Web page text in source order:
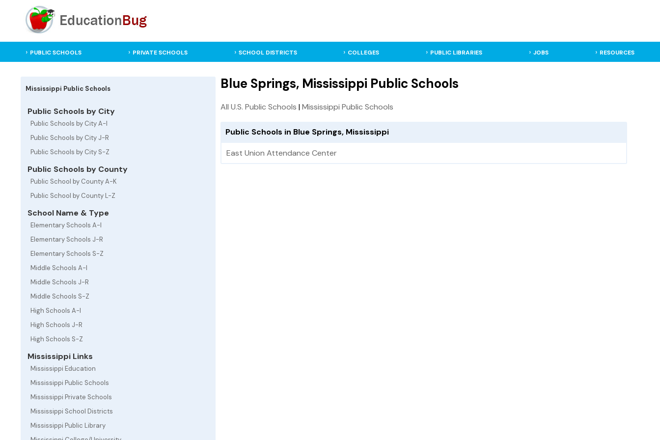
PUBLIC SCHOOLS PRIVATE SCHOOLS SCHOOL DISTRICTS COLLEGES PUBLIC LIBRARIES JOBS RESOURCES
Mississippi Public Schools
Public Schools by City
Public Schools by City A-I
Public Schools by City J-R
Public Schools by City S-Z
Public Schools by County
Public School by County A-K
Public School by County L-Z
School Name & Type
Elementary Schools A-I
Elementary Schools J-R
Elementary Schools S-Z
Middle Schools A-I
Middle Schools J-R
Middle Schools S-Z
High Schools A-I
High Schools J-R
High Schools S-Z
Mississippi Links
Mississippi Education
Mississippi Public Schools
Mississippi Private Schools
Mississippi School Districts
Mississippi Public Library
Blue Springs, Mississippi Public Schools
All U.S. Public Schools |Mississippi Public Schools
Public Schools in Blue Springs, Mississippi
East Union Attendance Center